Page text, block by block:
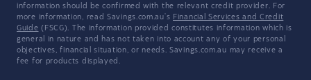
information should be confirmed with the relevant credit provider. For
more information, read Savings.com.au's Financial Services and Credit
Guide (FSCG). The information provided constitutes information which is
general in nature and has not taken into account any of your personal
objectives, financial situation, or needs. Savings.com.au may receive a
fee for products displayed.